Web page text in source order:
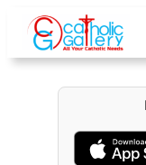
content